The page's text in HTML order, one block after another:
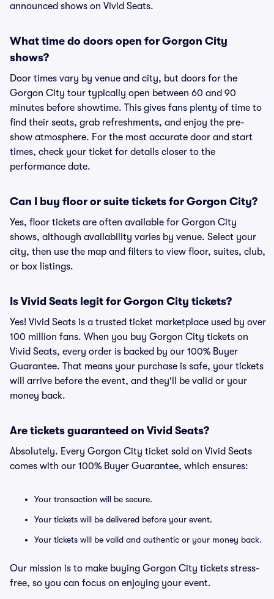
announced shows on Vivid Seats.
What time do doors open for Gorgon City
shows?
Door times vary by venue and city, but doors for the
Gorgon City tour typically open between 60 and 90
minutes before showtime. This gives fans plenty of time to
find their seats, grab refreshments, and enjoy the pre-
show atmosphere. For the most accurate door and start
times, check your ticket for details closer to the
performance date.
Can I buy floor or suite tickets for Gorgon City?
Yes, floor tickets are often available for Gorgon City
shows, although availability varies by venue. Select your
city, then use the map and filters to view floor, suites, club,
or box listings.
Is Vivid Seats legit for Gorgon City tickets?
Yes! Vivid Seats is a trusted ticket marketplace used by over
100 million fans. When you buy Gorgon City tickets on
Vivid Seats, every order is backed by our 100% Buyer
Guarantee. That means your purchase is safe, your tickets
will arrive before the event, and they'll be valid or your
money back.
Are tickets guaranteed on Vivid Seats?
Absolutely. Every Gorgon City ticket sold on Vivid Seats
comes with our 100% Buyer Guarantee, which ensures:
Your transaction will be secure.
Your tickets will be delivered before your event.
Your tickets will be valid and authentic or your money back.
Our mission is to make buying Gorgon City tickets stress-
free, so you can focus on enjoying your event.